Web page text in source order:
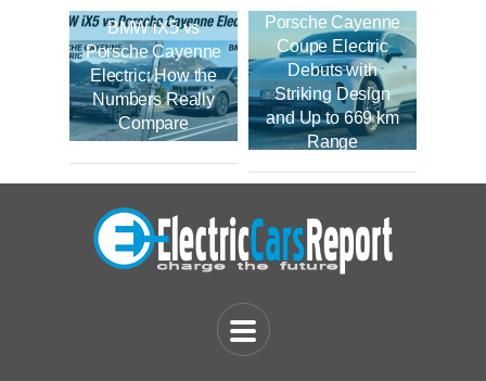
BMW iX5 vs
Porsche Cayenne
Electric: How the
Numbers Really
Compare
Porsche Cayenne
Coupe Electric
Debuts with
Striking Design
and Up to 669 km
Range